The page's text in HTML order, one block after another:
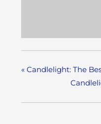
«Candlelight: The